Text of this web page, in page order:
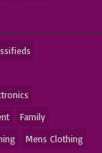
Family
Mens Clothing